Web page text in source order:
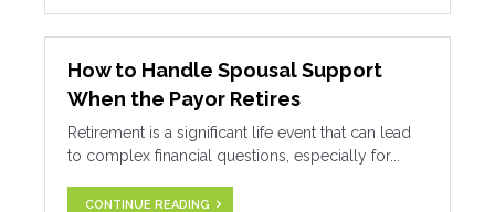
How to Handle Spousal Support
When the Payor Retires
Retirement is a significant life event that can lead
to complex financial questions, especially for...
CONTINUE READING